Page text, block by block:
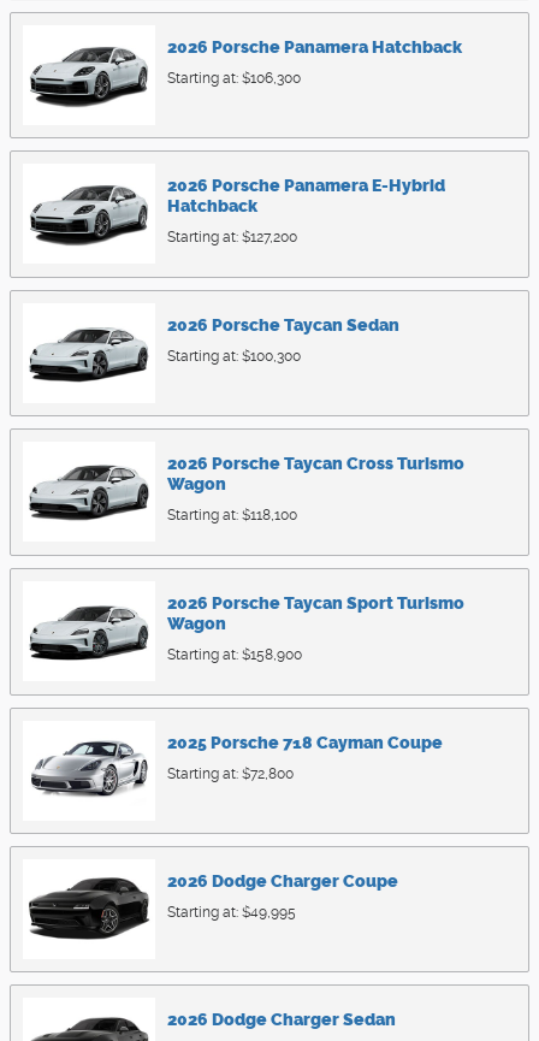
2026 PorschePanameraHatchback
Starting at: $106,300
2026 PorschePanamera E-Hybrid
Hatchback
Starting at: $127,200
2026 PorscheTaycan Sedan
Starting at: $100,300
2026 PorscheTaycan Cross Turismo
Wagon
Starting at: $118,100
2026 PorscheTaycan Sport Turismo
Wagon
Starting at: $158,900
2025Porsche718 Cayman Coupe
Starting at: $72,800
2026 DodgeChargerCoupe
Starting at: $49,995
2026 DodgeChargerSedan